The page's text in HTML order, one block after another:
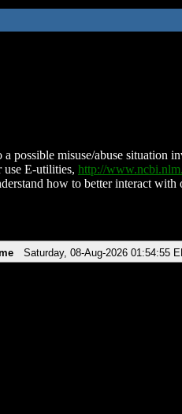
possible misuse/abuse situation
use E-utilities, http://
how to better interact
Saturday, 08-Aug-2026 01:54:55